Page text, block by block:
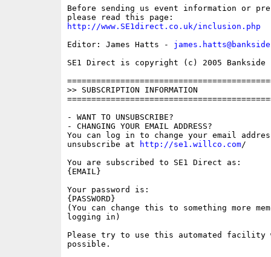
Before sending us event information or
http://www.SE1direct.co.uk/inclusion.php
Editor: James Hatts -
SE1 Direct is copyright (c) 2005 Bankside
>> SUBSCRIPTION INFORMATION
- WANT TO UNSUBSCRIBE?
- CHANGING YOUR EMAIL ADDRESS?
You can log in to change your email
unsubscribe at
http://se1.willco.com/
You are subscribed to SE1 Direct as:
{EMAIL}
Your password is:
{PASSWORD}
(You can change this to something more
logging in)
Please try to use this automated facility
possible.